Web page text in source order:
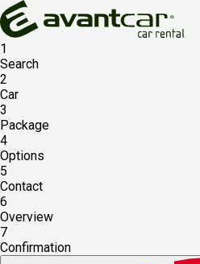
1
Search
2
Car
3
Package
4
Options
5
Contact
6
Overview
7
Confirmation